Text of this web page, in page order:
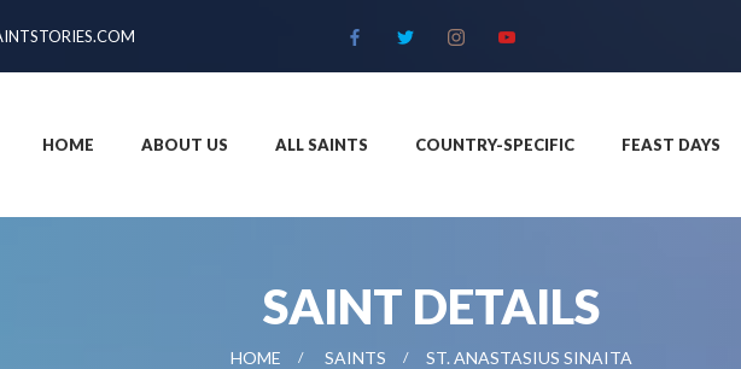
HOME ABOUT US ALL SAINTS COUNTRY-SPECIFIC FEAST DAYS
SAINT DETAILS
HOME SAINTS ST. ANASTASIUS SINAITA